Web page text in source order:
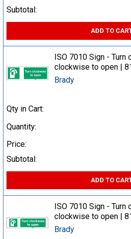
Subtotal:
ADD TO
ISO 7010 Sign - Turn
clockwise to open |
Brady
Qty in Cart:
Quantity:
Price:
Subtotal:
ADD TO
ISO 7010 Sign - Turn
clockwise to open |
Brady